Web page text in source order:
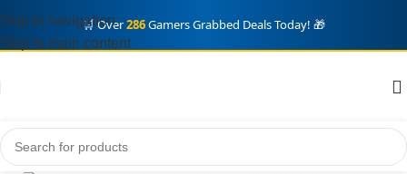
🛒 Over286Gamers Grabbed Deals Today! 🎁
Skip to navigation
Skip to main content